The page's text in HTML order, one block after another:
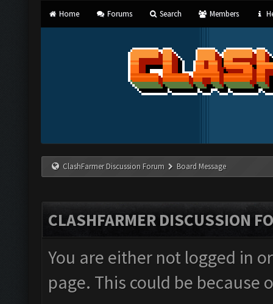
Home Forums Search Members
ClashFarmer Discussion Forum Board Message
CLASHFARMER DISCUSSION
You are either not logged in
page. This could be